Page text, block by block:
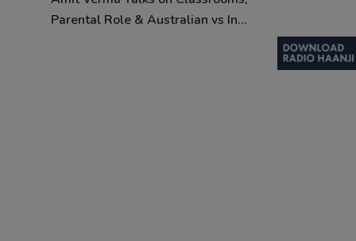
Parental Role & Australian vs In...